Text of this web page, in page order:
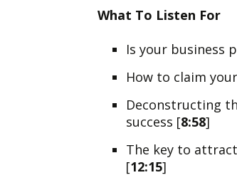
What To Listen For
Is your business
How to claim
Deconstructing
success [8:58]
The key to
[12:15]